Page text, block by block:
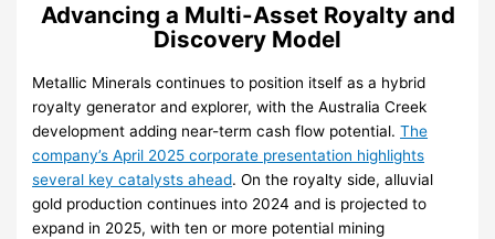
Advancing a Multi-Asset Royalty and
Discovery Model
Metallic Minerals continues to position itself as a hybrid
royalty generator and explorer, with the Australia Creek
development adding near-term cash flow potential.The
company’s April 2025 corporate presentation highlights
several key catalysts ahead. On the royalty side, alluvial
gold production continues into 2024 and is projected to
expand in 2025, with ten or more potential mining